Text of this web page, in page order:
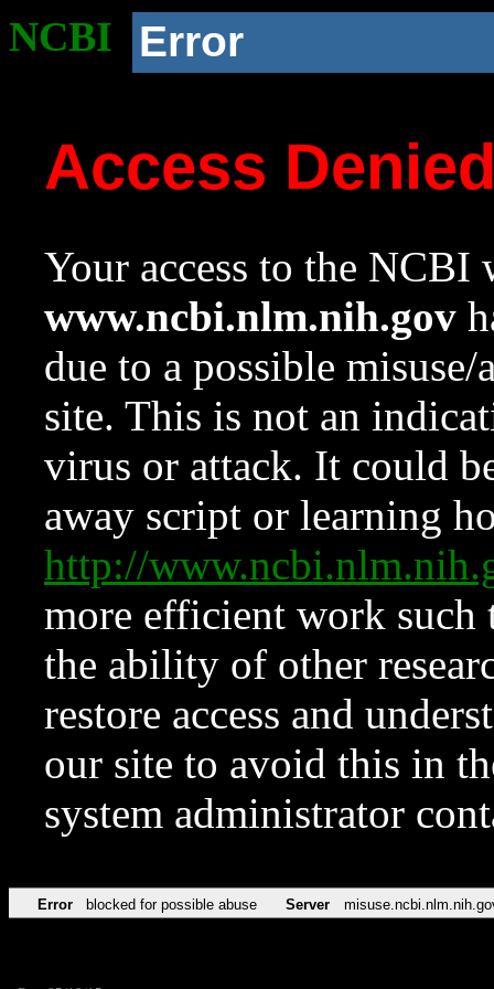
NCBI Error
Access
Your access to the NCBI
www.ncbi.nlm.nih.gov
due to a possible
site. This is not an
virus or attack. It could
away script or learning
http://
more efficient work such
the ability of other
restore access and
our site to avoid this in
system administrator
Error blocked for possible abuse Server